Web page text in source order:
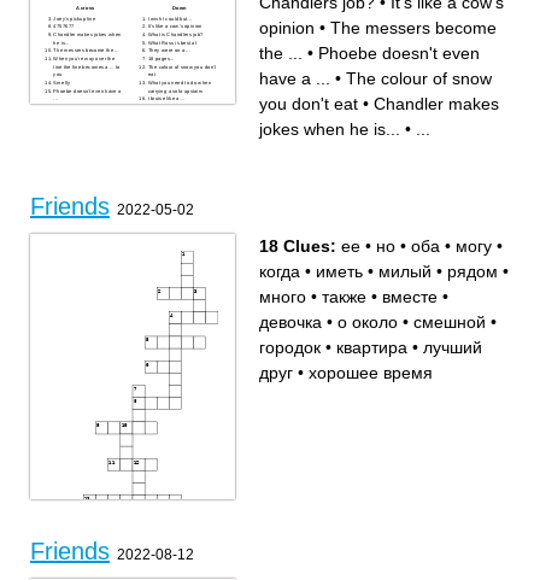
Across
Joey's pickup line
4757677
Chandler makes jokes when
he is...
The messers become the ...
When you're way over the
line the line becomes a ... to
you
Smelly
Phoebe doesn't even have a
...
Doors only like
Down
I wish I could but...
It's like a cow's opinion
What is Chandlers job?
What Ross is best at
They were on a ...
18 pages...
The colour of snow you don't
eat
What you need to do when
carrying a sofa upstairs
I bruise like a ...
Janice
opinion • The messers become
the ...
• Phoebe doesn't even
have a ...
• The colour of snow
you don't eat • Chandler makes
jokes when he is...
•
Friends 2022-05-02
18 Clues: ее • но • оба • могу •
когда • иметь • милый • рядом •
много • также • вместе •
девочка • о около • смешной •
городок • квартира • лучший
друг • хорошее время
Friends 2022-08-12